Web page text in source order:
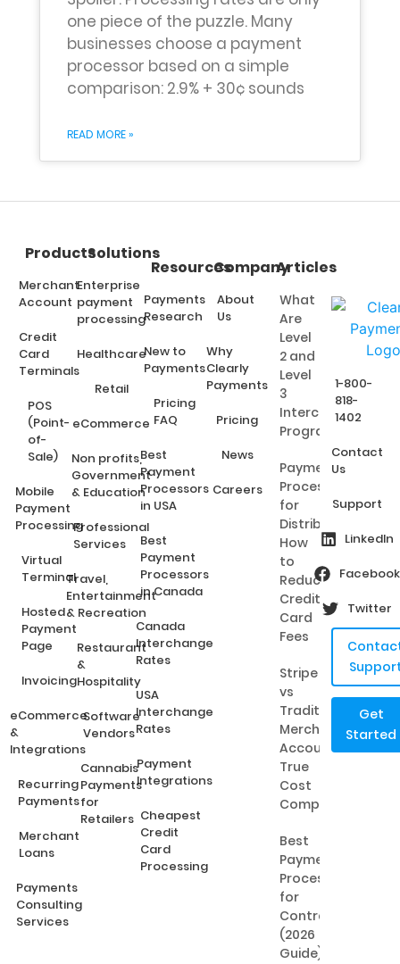
one piece of the puzzle. Many
businesses choose a payment
processor based on a simple
comparison: 2.9% + 30¢ sounds
READ MORE »
Products
Merchant
Account
Credit
Card
Terminals
POS
(Point-
of-
Sale)
Mobile
Payment
Processing
Virtual
Terminal
Hosted
Payment
Page
Invoicing
eCommerce
&
Integrations
Recurring
Payments
Merchant
Loans
Payments
Consulting
Services
Solutions
Enterprise
payment
processing
Healthcare
Retail
eCommerce
Non profits,
Government
& Education
Professional
Services
Travel,
Entertainment
& Recreation
Restaurant
&
Hospitality
Software
Vendors
Cannabis
Payments
for
Retailers
Resources
Payments
Research
New to
Payments
Pricing
FAQ
Best
Payment
Processors
in USA
Best
Payment
Processors
in Canada
Canada
Interchange
Rates
USA
Interchange
Rates
Payment
Integrations
Cheapest
Credit
Card
Processing
Company
About
Us
Why
Clearly
Payments
Pricing
News
Careers
Articles
What
Are
Level
2 and
Level
3
Interchange
Programs?
Payment
Processing
for
Distributors:
How
to
Reduce
Credit
Card
Fees
Stripe
vs
Traditional
Merchant
Accounts:
True
Cost
Comparison
Best
Payment
Processing
for
Contractors
(2026
Guide)
1-800-
818-
1402
Contact
Us
Support
LinkedIn
Facebook
Twitter
Get
Started